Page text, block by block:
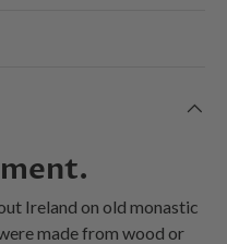
Ireland on old monastic
made from wood or